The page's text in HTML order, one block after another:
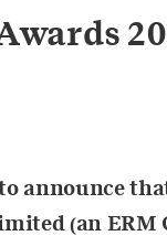
announce
(an ERM